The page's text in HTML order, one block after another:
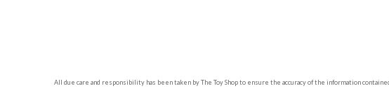
All due care and responsibility has been taken by The Toy Shop to ensure the accuracy of the information